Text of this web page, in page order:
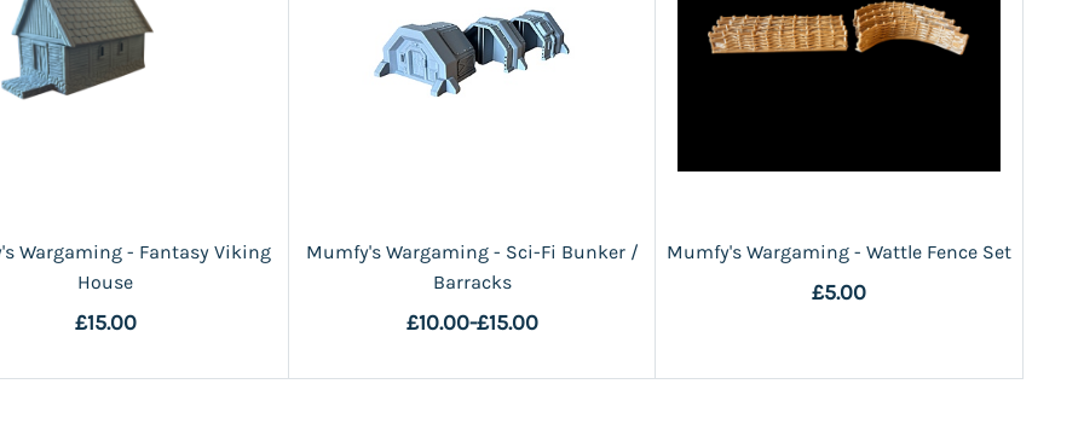
Wargaming - Fantasy Viking
House
£15.00
Mumfy's Wargaming - Sci-Fi Bunker /
Barracks
£10.00-£15.00
Mumfy's Wargaming - Wattle Fence Set
£5.00